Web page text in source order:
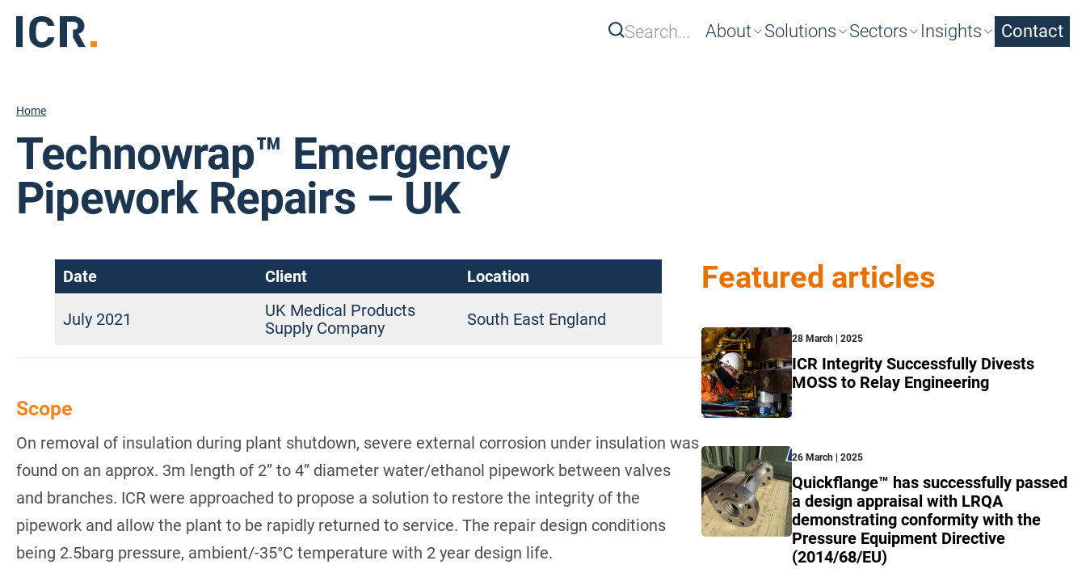
Search
Search About Solutions Sectors Insights Contact
Home
Technowrap™ Emergency
Pipework Repairs – UK
Date Client Location
July 2021
UK Medical Products
Supply Company
South East England
Scope
On removal of insulation during plant shutdown, severe external corrosion under insulation was
found on an approx. 3m length of 2” to 4” diameter water/ethanol pipework between valves
and branches. ICR were approached to propose a solution to restore the integrity of the
pipework and allow the plant to be rapidly returned to service. The repair design conditions
being 2.5barg pressure, ambient/-35°C temperature with 2 year design life.
Featured articles
28 March | 2025
ICR Integrity Successfully Divests
MOSS to Relay Engineering
26 March | 2025
Quickflange™ has successfully passed
a design appraisal with LRQA
demonstrating conformity with the
Pressure Equipment Directive
(2014/68/EU)